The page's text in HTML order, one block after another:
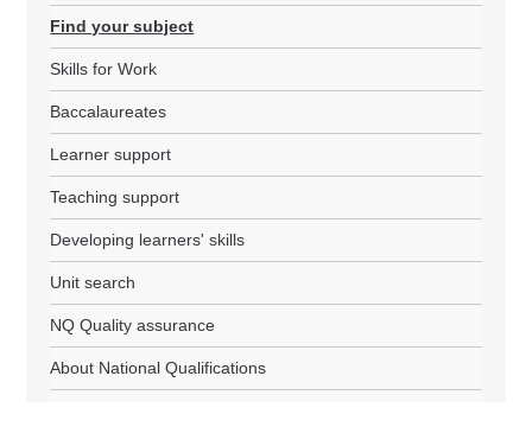
Find your subject
Skills for Work
Baccalaureates
Learner support
Teaching support
Developing learners' skills
Unit search
NQ Quality assurance
About National Qualifications